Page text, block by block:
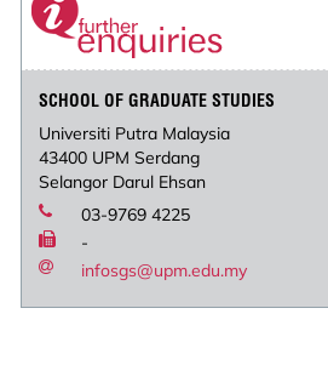
SCHOOL OF GRADUATE STUDIES
Universiti Putra Malaysia
43400 UPM Serdang
Selangor Darul Ehsan
03-9769 4225
-
infosgs@upm.edu.my